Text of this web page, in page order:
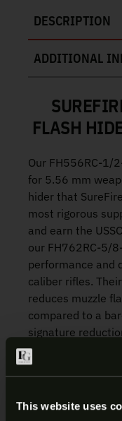
This website uses
DESCRIPTION
ADDITIONAL
FLASH
Our FH556RC-1/
for 5.56 mm
hider that
most rigorous
and earn the
our FH762RC-5/
performance and
caliber rifles.
reduces muzzle
compared to a
signature
multiple bearing
suppressor
SureFire SOCOM